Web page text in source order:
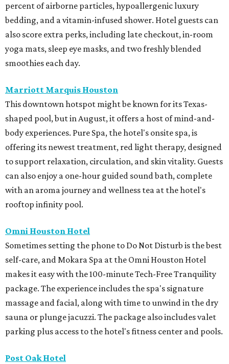
percent of airborne particles, hypoallergenic luxury
bedding, and a vitamin-infused shower. Hotel guests can
also score extra perks, including late checkout, in-room
yoga mats, sleep eye masks, and two freshly blended
smoothies each day.
Marriott Marquis Houston
This downtown hotspot might be known for its Texas-
shaped pool, but in August, it offers a host of mind-and-
body experiences. Pure Spa, the hotel's onsite spa, is
offering its newest treatment, red light therapy, designed
to support relaxation, circulation, and skin vitality. Guests
can also enjoy a one-hour guided sound bath, complete
with an aroma journey and wellness tea at the hotel's
rooftop infinity pool.
Omni Houston Hotel
Sometimes setting the phone to Do Not Disturb is the best
self-care, and Mokara Spa at the Omni Houston Hotel
makes it easy with the 100-minute Tech-Free Tranquility
package. The experience includes the spa's signature
massage and facial, along with time to unwind in the dry
sauna or plunge jacuzzi. The package also includes valet
parking plus access to the hotel's fitness center and pools.
Post Oak Hotel